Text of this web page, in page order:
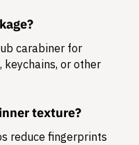
carabiner for
or other
texture?
reduce fingerprints